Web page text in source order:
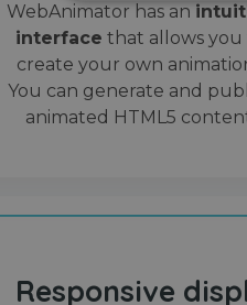
WebAnimator has an
interface that allows you
create your own
You can generate and
animated HTML5
Responsive
Strictly necessary cookies
properly without strictly